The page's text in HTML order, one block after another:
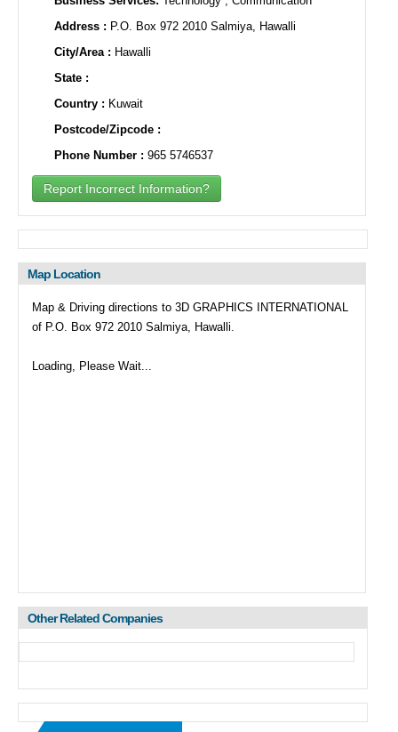
Address : P.O. Box 972 2010 Salmiya, Hawalli
City/Area : Hawalli
State :
Country : Kuwait
Postcode/Zipcode :
Phone Number : 965 5746537
Report Incorrect Information?
Map Location
Map & Driving directions to 3D GRAPHICS INTERNATIONAL
of P.O. Box 972 2010 Salmiya, Hawalli.
Loading, Please Wait...
Other Related Companies